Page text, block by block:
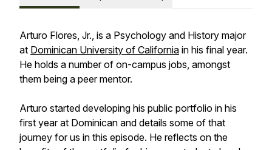
Arturo Flores, Jr., is a Psychology and History major
at Dominican University of California in his final year.
He holds a number of on-campus jobs, amongst
them being a peer mentor.
Arturo started developing his public portfolio in his
first year at Dominican and details some of that
journey for us in this episode. He reflects on the